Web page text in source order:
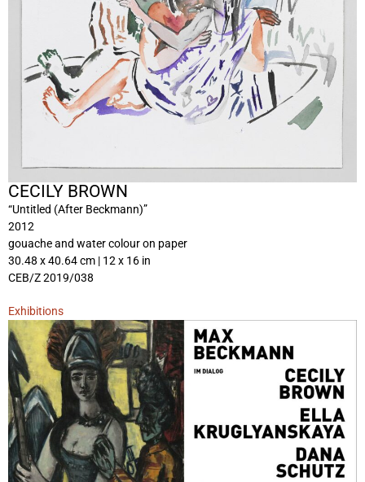
CECILY BROWN
“Untitled (After Beckmann)”
2012
gouache and water colour on paper
30.48 x 40.64 cm | 12 x 16 in
CEB/Z 2019/038
Exhibitions